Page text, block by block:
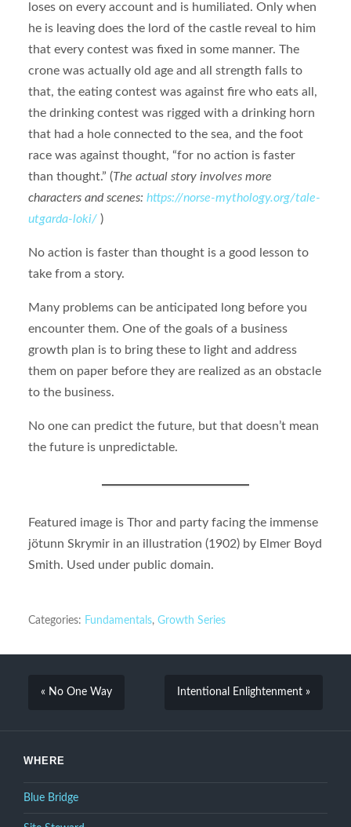
loses on every account and is humiliated. Only when
he is leaving does the lord of the castle reveal to him
that every contest was fixed in some manner. The
crone was actually old age and all strength falls to
that, the eating contest was against fire who eats all,
the drinking contest was rigged with a drinking horn
that had a hole connected to the sea, and the foot
race was against thought, “for no action is faster
than thought.” (The actual story involves more
characters and scenes: https://norse-mythology.org/tale-
utgarda-loki/ )
No action is faster than thought is a good lesson to
take from a story.
Many problems can be anticipated long before you
encounter them. One of the goals of a business
growth plan is to bring these to light and address
them on paper before they are realized as an obstacle
to the business.
No one can predict the future, but that doesn’t mean
the future is unpredictable.
Featured image is Thor and party facing the immense
jötunn Skrymir in an illustration (1902) by Elmer Boyd
Smith. Used under public domain.
Categories: Fundamentals, Growth Series
« No One Way Intentional Enlightenment »
WHERE
Blue Bridge